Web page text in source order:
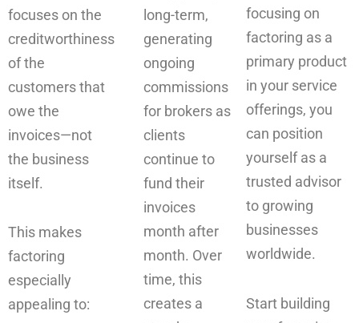
focuses on the
creditworthiness
of the
customers that
owe the
invoices—not
the business
itself.
This makes
factoring
especially
appealing to:
long-term,
generating
ongoing
commissions
for brokers as
clients
continue to
fund their
invoices
month after
month. Over
time, this
creates a
focusing on
factoring as a
primary product
in your service
offerings, you
can position
yourself as a
trusted advisor
to growing
businesses
worldwide.
Start building